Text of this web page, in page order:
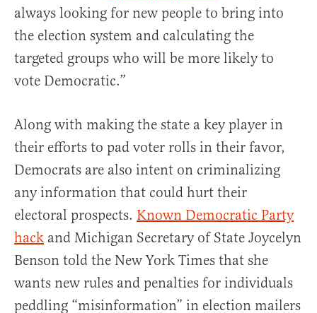
always looking for new people to bring into
the election system and calculating the
targeted groups who will be more likely to
vote Democratic.”
Along with making the state a key player in
their efforts to pad voter rolls in their favor,
Democrats are also intent on criminalizing
any information that could hurt their
electoral prospects. Known Democratic Party
hack and Michigan Secretary of State Joycelyn
Benson told the New York Times that she
wants new rules and penalties for individuals
peddling “misinformation” in election mailers